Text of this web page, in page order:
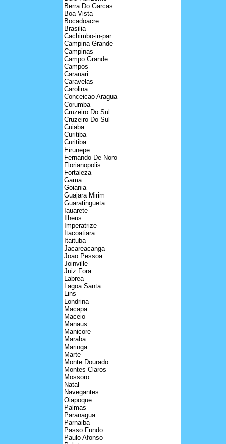
Berra Do Garcas
Boa Vista
Bocadoacre
Brasilia
Cachimbo-in-par
Campina Grande
Campinas
Campo Grande
Campos
Carauari
Caravelas
Carolina
Conceicao Aragua
Corumba
Cruzeiro Do Sul
Cruzeiro Do Sul
Cuiaba
Curitiba
Curitiba
Eirunepe
Fernando De Noro
Florianopolis
Fortaleza
Gama
Goiania
Guajara Mirim
Guaratingueta
Iauarete
Ilheus
Imperatrize
Itacoatiara
Itaituba
Jacareacanga
Joao Pessoa
Joinville
Juiz Fora
Labrea
Lagoa Santa
Lins
Londrina
Macapa
Maceio
Manaus
Manicore
Maraba
Maringa
Marte
Monte Dourado
Montes Claros
Mossoro
Natal
Navegantes
Oiapoque
Palmas
Paranagua
Parnaiba
Passo Fundo
Paulo Afonso